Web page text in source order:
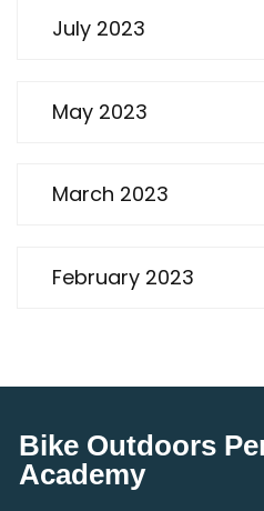
July 2023
May 2023
March 2023
February 2023
Bike Outdoors
Academy